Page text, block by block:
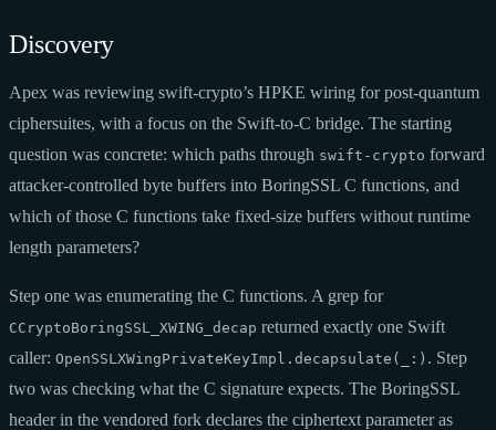
Discovery
Apex was reviewing swift-crypto’s HPKE wiring for post-quantum
ciphersuites, with a focus on the Swift-to-C bridge. The starting
question was concrete: which paths through swift-crypto forward
attacker-controlled byte buffers into BoringSSL C functions, and
which of those C functions take fixed-size buffers without runtime
length parameters?
Step one was enumerating the C functions. A grep for
CCryptoBoringSSL_XWING_decap returned exactly one Swift
caller: OpenSSLXWingPrivateKeyImpl.decapsulate(_:) . Step
two was checking what the C signature expects. The BoringSSL
header in the vendored fork declares the ciphertext parameter as